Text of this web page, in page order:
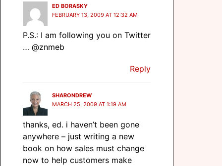
ED BORASKY
FEBRUARY 13, 2009 AT 12:32 AM
P.S.: I am following you on Twitter
… @znmeb
Reply
SHARONDREW
MARCH 25, 2009 AT 1:19 AM
thanks, ed. i haven’t been gone
anywhere – just writing a new
book on how sales must change
now to help customers make